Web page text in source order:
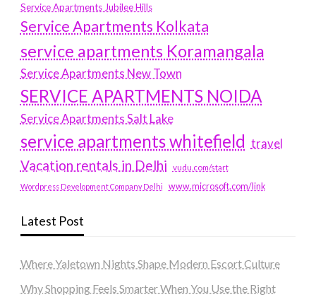
Service Apartments Jubilee Hills
Service Apartments Kolkata
service apartments Koramangala
Service Apartments New Town
SERVICE APARTMENTS NOIDA
Service Apartments Salt Lake
service apartments whitefield travel
Vacation rentals in Delhi vudu.com/start
Wordpress Development Company Delhi www.microsoft.com/link
Latest Post
Where Yaletown Nights Shape Modern Escort Culture
Why Shopping Feels Smarter When You Use the Right